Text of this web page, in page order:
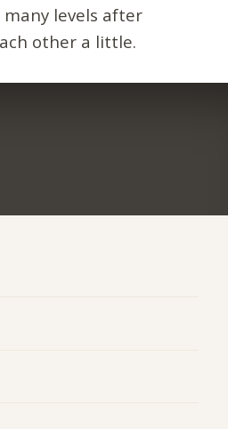
levels after
other a little.